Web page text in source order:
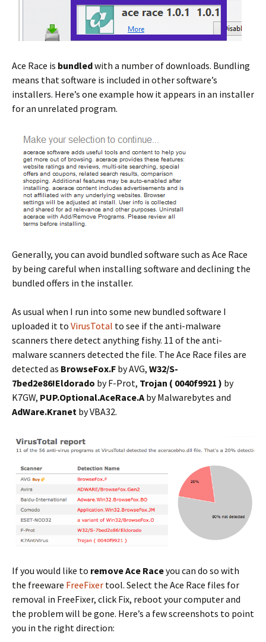
Ace Race is bundledwith a number of downloads. Bundling
means that software is included in other software’s
installers. Here’s one example how it appears in an installer
for an unrelated program.
Generally, you can avoid bundled software such as Ace Race
by being careful when installing software and declining the
bundled offers in the installer.
As usual when I run into some new bundled software I
uploaded it to VirusTotal to see if the anti-malware
scanners there detect anything fishy. 11 of the anti-
malware scanners detected the file. The Ace Race files are
detected as BrowseFox.F by AVG, W32/S-
7bed2e86!Eldorado by F-Prot, Trojan ( 0040f9921 ) by
K7GW, PUP.Optional.AceRace.Aby Malwarebytes and
AdWare.Kranet by VBA32.
If you would like to remove Ace Raceyou can do so with
the freeware FreeFixer tool. Select the Ace Race files for
removal in FreeFixer, click Fix, reboot your computer and
the problem will be gone. Here’s a few screenshots to point
you in the right direction: